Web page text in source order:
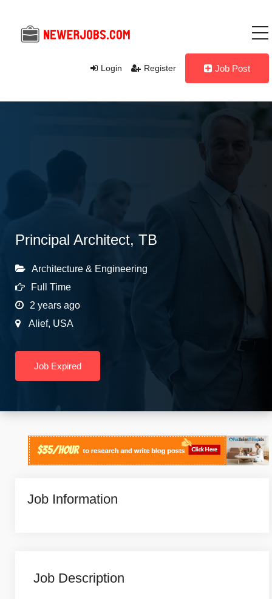
Login Register Job Post
Principal Architect, TB
Architecture & Engineering
Full Time
2 years ago
Alief, USA
Job Expired
Job Information
Job Description